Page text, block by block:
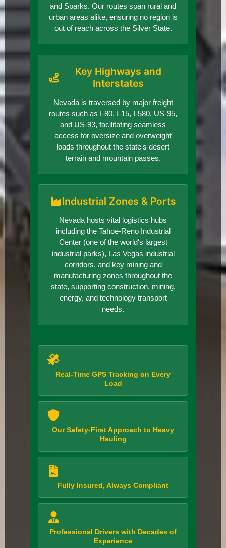
and Sparks. Our routes span rural and
urban areas alike, ensuring no region is
out of reach across the Silver State.
Key Highways and
Interstates
Nevada is traversed by major freight
routes such as I-80, I-15, I-580, US-95,
and US-93, facilitating seamless
access for oversize and overweight
loads throughout the state's desert
terrain and mountain passes.
Industrial Zones & Ports
Nevada hosts vital logistics hubs
including the Tahoe-Reno Industrial
Center (one of the world's largest
industrial parks), Las Vegas industrial
corridors, and key mining and
manufacturing zones throughout the
state, supporting construction, mining,
energy, and technology transport
needs.
Real-Time GPS Tracking on Every
Load
Our Safety-First Approach to Heavy
Hauling
Fully Insured, Always Compliant
Professional Drivers with Decades of
Experience